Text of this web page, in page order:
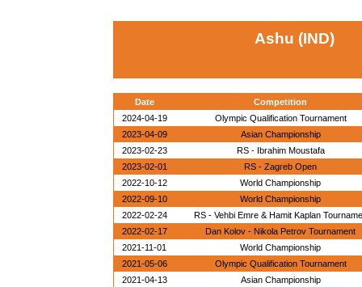
Ashu (IND)
Date
Competition
2024-04-19
Olympic Qualification Tournament
2023-04-09
Asian Championship
2023-02-23
RS - Ibrahim Moustafa
2023-02-01
RS - Zagreb Open
2022-10-12
World Championship
2022-09-10
World Championship
2022-02-24
RS - Vehbi Emre & Hamit Kaplan
2022-02-17
Dan Kolov - Nikola Petrov Tournament
2021-11-01
World Championship
2021-05-06
Olympic Qualification Tournament
2021-04-13
Asian Championship